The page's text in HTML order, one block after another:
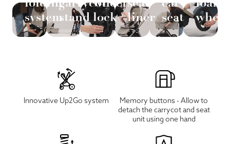
systemstand lock
liner seat
Innovative Up2Go system
Memory buttons - Allow to
detach the carrycot and seat
unit using one hand